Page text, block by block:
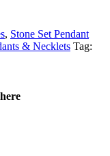
, Stone Set Pendant
& Necklets Tag: